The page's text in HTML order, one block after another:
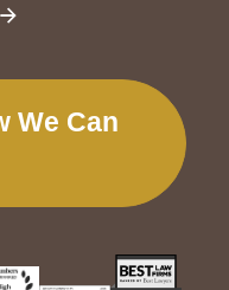
We Can